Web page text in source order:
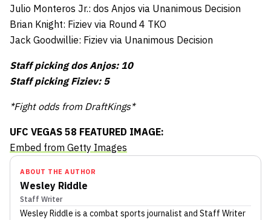
Julio Monteros Jr.: dos Anjos via Unanimous Decision
Brian Knight: Fiziev via Round 4 TKO
Jack Goodwillie: Fiziev via Unanimous Decision
Staff picking dos Anjos: 10
Staff picking Fiziev: 5
*Fight odds from DraftKings*
UFC VEGAS 58 FEATURED IMAGE:
Embed from Getty Images
ABOUT THE AUTHOR
Wesley Riddle
Staff Writer
Wesley Riddle is a combat sports journalist and Staff Writer